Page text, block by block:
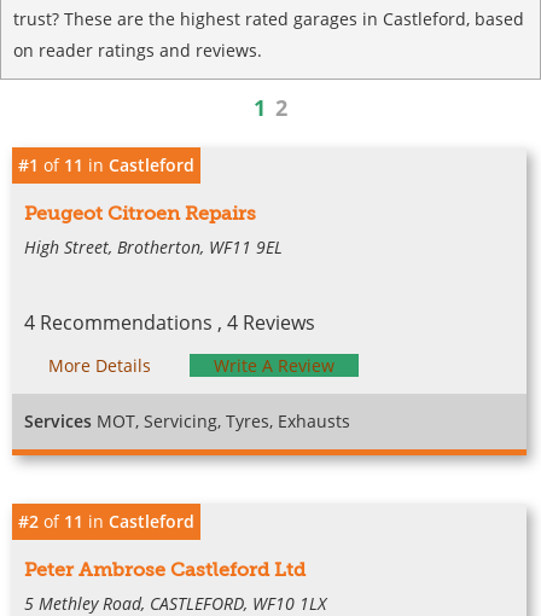
trust? These are the highest rated garages in Castleford, based
on reader ratings and reviews.
1 2
#1 of 11 in Castleford
Peugeot Citroen Repairs
High Street, Brotherton, WF11 9EL
4 Recommendations , 4 Reviews
More Details Write A Review
Services MOT, Servicing, Tyres, Exhausts
#2 of 11 in Castleford
Peter Ambrose Castleford Ltd
5 Methley Road, CASTLEFORD, WF10 1LX